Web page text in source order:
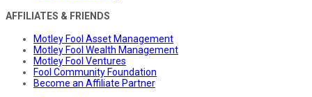
AFFILIATES & FRIENDS
Motley Fool Asset Management
Motley Fool Wealth Management
Motley Fool Ventures
Fool Community Foundation
Become an Affiliate Partner